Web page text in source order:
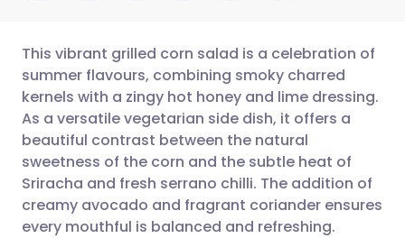
Share via email
Share via Facebook
Share via LinkedIn
🇬🇧 English 🇩🇪 Deutsch
🇪🇸 Español 🇫🇷 Français
🇮🇹 Italiano 🇵🇹
This vibrant grilled corn salad is a celebration of
summer flavours, combining smoky charred
kernels with a zingy hot honey and lime dressing.
As a versatile vegetarian side dish, it offers a
beautiful contrast between the natural
sweetness of the corn and the subtle heat of
Sriracha and fresh serrano chilli. The addition of
creamy avocado and fragrant coriander ensures
every mouthful is balanced and refreshing.